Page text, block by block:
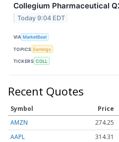
Collegium Pharmaceutical
Today 9:04 EDT
VIA MarketBeat
TOPICS Earnings
TICKERS COLL
Recent Quotes
Symbol Price
AMZN
274.25
AAPL
314.31